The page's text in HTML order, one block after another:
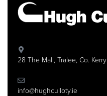
28 The Mall, Tralee, Co. Kerry
info@hughculloty.ie